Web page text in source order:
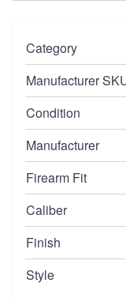
Category
Manufacturer
Condition
Manufacturer
Firearm Fit
Caliber
Finish
Style